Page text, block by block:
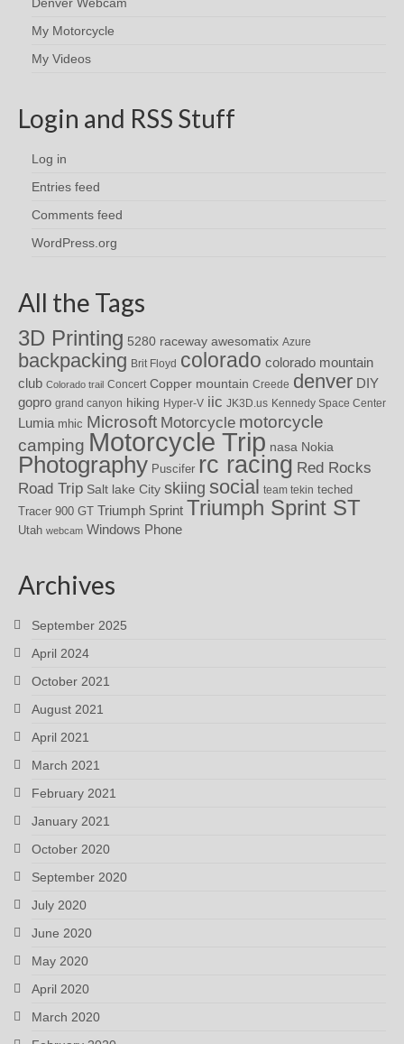
My Motorcycle
My Videos
Login and RSS Stuff
Log in
Entries feed
Comments feed
WordPress.org
All the Tags
3D Printing 5280 raceway awesomatix Azure
backpacking Brit Floyd colorado colorado mountain
club Colorado trail Concert Copper mountain Creede denver DIY
gopro grand canyon hiking Hyper-V iic JK3D.us Kennedy Space Center
Lumia mhic Microsoft Motorcycle motorcycle
camping Motorcycle Trip nasa Nokia
Photography Puscifer rc racing Red Rocks
Road Trip Salt lake City skiing social team tekin teched
Tracer 900 GT Triumph Sprint Triumph Sprint ST
Utah webcam Windows Phone
Archives
September 2025
April 2024
October 2021
August 2021
April 2021
March 2021
February 2021
January 2021
October 2020
September 2020
July 2020
June 2020
May 2020
April 2020
March 2020